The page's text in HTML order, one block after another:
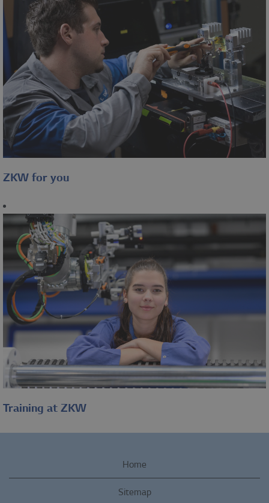
ZKW for you
Overview of some social
benefits in the ZKW Group.
Work-life balance, health
and fitness, discounts and
benefits, workplace and
infrastructure,...
Learn more
Training at ZKW
Grow and learn together
knowledge and skills in an
Home
Sitemap